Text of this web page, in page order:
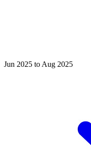
Jun 2025 to Aug 2025